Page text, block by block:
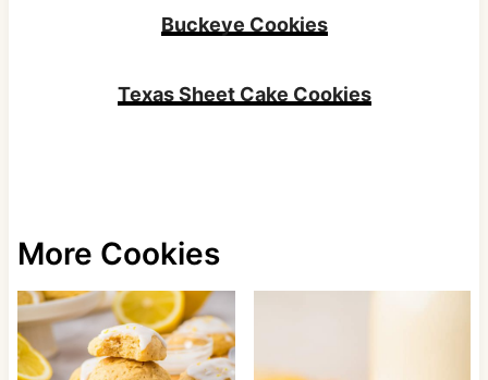
Buckeye Cookies
Texas Sheet Cake Cookies
More Cookies